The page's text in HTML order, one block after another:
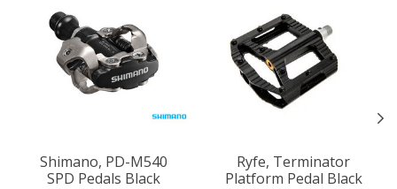
Shimano, PD-M540
SPD Pedals Black
Ryfe, Terminator
Platform Pedal Black